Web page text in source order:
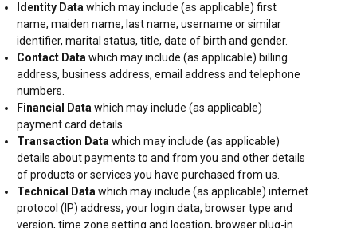
Identity Data which may include (as applicable) first
name, maiden name, last name, username or similar
identifier, marital status, title, date of birth and gender.
Contact Data which may include (as applicable) billing
address, business address, email address and telephone
numbers.
Financial Data which may include (as applicable)
payment card details.
Transaction Data which may include (as applicable)
details about payments to and from you and other details
of products or services you have purchased from us.
Technical Data which may include (as applicable) internet
protocol (IP) address, your login data, browser type and
version, time zone setting and location, browser plug-in